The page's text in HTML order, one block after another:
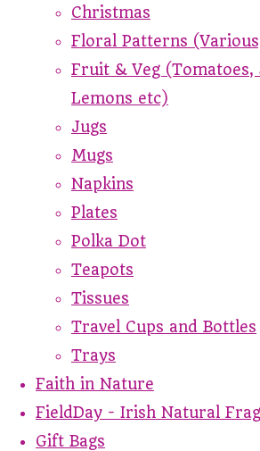
Christmas
Floral Patterns
Fruit & Veg (Tomatoes,
Lemons etc)
Jugs
Mugs
Napkins
Plates
Polka Dot
Teapots
Tissues
Travel Cups and Bottles
Trays
Faith in Nature
FieldDay - Irish Natural
Gift Bags